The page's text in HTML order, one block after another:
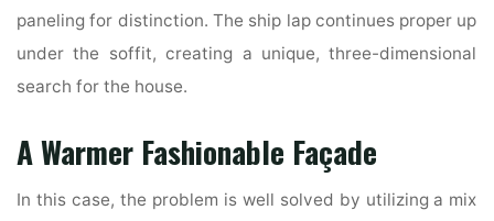
paneling for distinction. The ship lap continues proper up
under the soffit, creating a unique, three-dimensional
search for the house.
A Warmer Fashionable Façade
In this case, the problem is well solved by utilizing a mix